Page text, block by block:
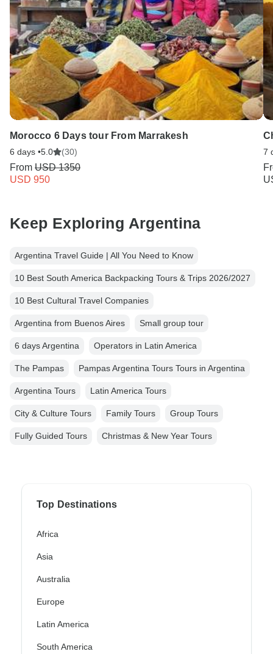
Morocco 6 Days tour From Marrakesh
6 days •5.0 (30)
From USD 1350
USD 950
7
Keep Exploring Argentina
Argentina Travel Guide | All You Need to Know
10 Best South America Backpacking Tours & Trips 2026/2027
10 Best Cultural Travel Companies
Argentina from Buenos Aires Small group tour
6 days Argentina Operators in Latin America
The Pampas Pampas Argentina Tours Tours in Argentina
Argentina Tours Latin America Tours
City & Culture Tours Family Tours Group Tours
Fully Guided Tours Christmas & New Year Tours
Top Destinations
Africa
Asia
Australia
Europe
Latin America
South America